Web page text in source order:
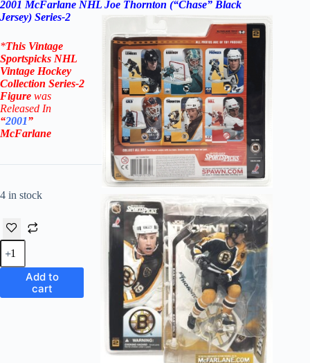
2001 McFarlane NHL Joe Thornton (“Chase” Black
Jersey) Series-2
*This Vintage
Sportspicks NHL
Vintage Hockey
Collection Series-2
Figure was
Released In
“2001”
McFarlane
4 in stock
2001
McFarlane
NHL
Thornton
Add to
cart